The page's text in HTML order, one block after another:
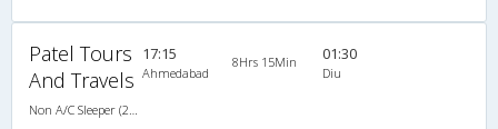
Patel Tours
And Travels
17:15
Ahmedabad
8Hrs 15Min 01:30
Diu